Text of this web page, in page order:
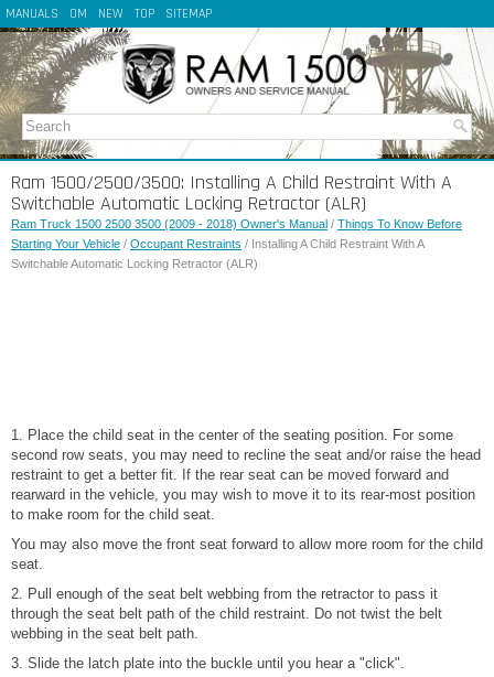
MANUALS OM NEW TOP SITEMAP
Ram 1500/2500/3500: Installing A Child Restraint With A
Switchable Automatic Locking Retractor (ALR)
Ram Truck 1500 2500 3500 (2009 - 2018) Owner's Manual / Things To Know Before
Starting Your Vehicle / Occupant Restraints / Installing A Child Restraint With A
Switchable Automatic Locking Retractor (ALR)
1. Place the child seat in the center of the seating position. For some
second row seats, you may need to recline the seat and/or raise the head
restraint to get a better fit. If the rear seat can be moved forward and
rearward in the vehicle, you may wish to move it to its rear-most position
to make room for the child seat.
You may also move the front seat forward to allow more room for the child
seat.
2. Pull enough of the seat belt webbing from the retractor to pass it
through the seat belt path of the child restraint. Do not twist the belt
webbing in the seat belt path.
3. Slide the latch plate into the buckle until you hear a "click".